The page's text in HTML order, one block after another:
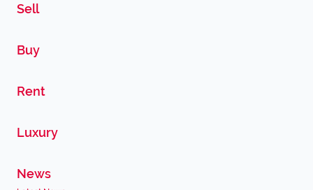
Sell
Buy
Rent
Luxury
News